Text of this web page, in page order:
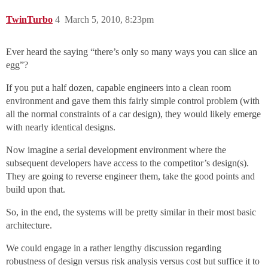
TwinTurbo March 5, 2010, 8:23pm
4
Ever heard the saying “there’s only so many ways you can slice an
egg”?
If you put a half dozen, capable engineers into a clean room
environment and gave them this fairly simple control problem (with
all the normal constraints of a car design), they would likely emerge
with nearly identical designs.
Now imagine a serial development environment where the
subsequent developers have access to the competitor’s design(s).
They are going to reverse engineer them, take the good points and
build upon that.
So, in the end, the systems will be pretty similar in their most basic
architecture.
We could engage in a rather lengthy discussion regarding
robustness of design versus risk analysis versus cost but suffice it to